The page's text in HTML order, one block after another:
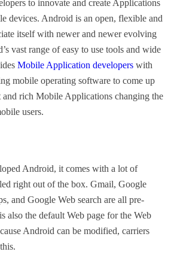
to innovate and create Applications
devices. Android is an open, flexible and
itself with newer and newer evolving
vast range of easy to use tools and wide
Mobile Application developers with
mobile operating software to come up
rich Mobile Applications changing the
users.
Android, it comes with a lot of
right out of the box. Gmail, Google
and Google Web search are all pre-
also the default Web page for the Web
Android can be modified, carriers